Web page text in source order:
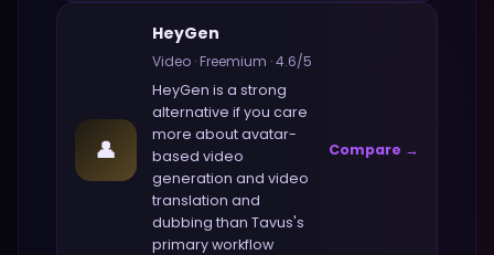
👤
HeyGen
Video ·Freemium ·4.6/5
HeyGen is a strong
alternative if you care
more aboutavatar-
based video
generation and video
translation and
dubbing than Tavus's
primary workflow
Compare →